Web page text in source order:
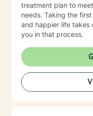
treatment plan to
needs. Taking the
and happier life takes
you in that process.